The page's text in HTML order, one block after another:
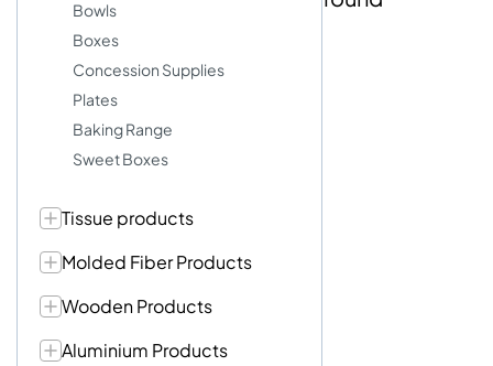
Bowls
Boxes
Concession Supplies
Plates
Baking Range
Sweet Boxes
Tissue products
Molded Fiber Products
Wooden Products
Aluminium Products